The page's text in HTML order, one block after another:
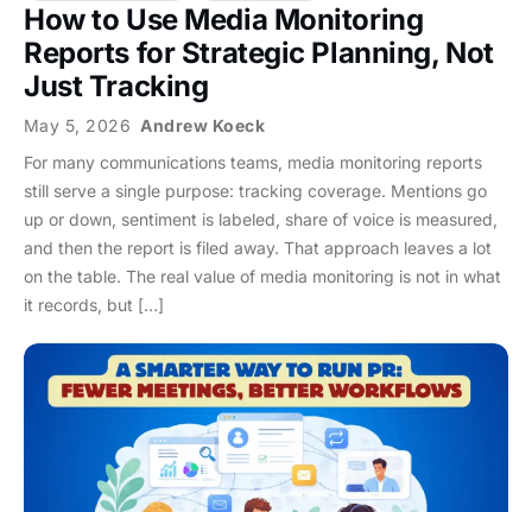
How to Use Media Monitoring
Reports for Strategic Planning, Not
Just Tracking
May 5, 2026 Andrew Koeck
For many communications teams, media monitoring reports
still serve a single purpose: tracking coverage. Mentions go
up or down, sentiment is labeled, share of voice is measured,
and then the report is filed away. That approach leaves a lot
on the table. The real value of media monitoring is not in what
it records, but […]